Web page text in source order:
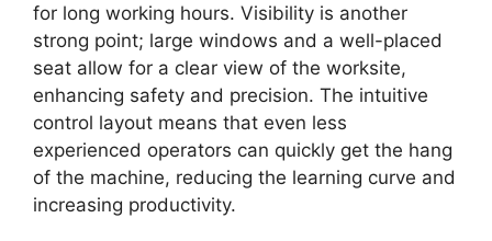
for long working hours. Visibility is another
strong point; large windows and a well-placed
seat allow for a clear view of the worksite,
enhancing safety and precision. The intuitive
control layout means that even less
experienced operators can quickly get the hang
of the machine, reducing the learning curve and
increasing productivity.